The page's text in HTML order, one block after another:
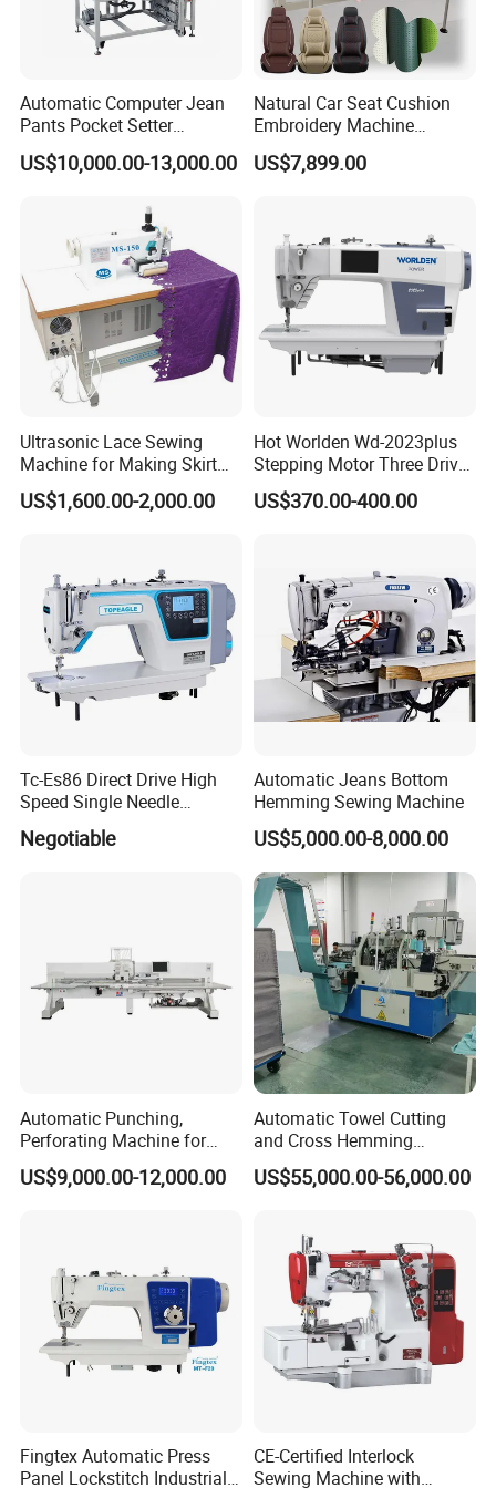
Automatic Computer Jean
Pants Pocket Setter
Attaching Patter Industrial
Sewing Machine Brother
US$10,000.00-13,000.00
Natural Car Seat Cushion
Embroidery Machine
Leather Perforation Electric
CNC
US$7,899.00
Ultrasonic Lace Sewing
Machine for Making Skirt
Laces
US$1,600.00-2,000.00
Hot Worlden Wd-2023plus
Stepping Motor Three Drive
Lockstitch Sewing Machine
US$370.00-400.00
Tc-Es86 Direct Drive High
Speed Single Needle
Intelligent Sewing Machine
Negotiable
Automatic Jeans Bottom
Hemming Sewing Machine
US$5,000.00-8,000.00
Automatic Punching,
Perforating Machine for
Leather Upholstery, Interior
Design
US$9,000.00-12,000.00
Automatic Towel Cutting
and Cross Hemming
Machine-Sq-T03
US$55,000.00-56,000.00
Fingtex Automatic Press
Panel Lockstitch Industrial
CE-Certified Interlock
Sewing Machine with